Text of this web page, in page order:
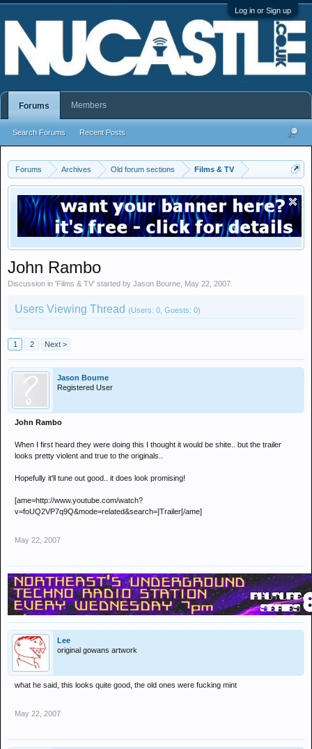
Log in or Sign up
Forums Archives Old forum sections Films & TV
John Rambo
Discussion in 'Films & TV' started by Jason Bourne May 22, 2007
Users Viewing Thread (Users: 0, Guests: 0)
1 2 Next >
Jason Bourne
Registered User
John Rambo
When I first heard they were doing this I thought it would be shite.. but the trailer
looks pretty violent and true to the originals..
Hopefully it'll tune out good.. it does look promising!
[ame=http://www.youtube.com/watch?
v=foUQ2VP7q9Q&mode=related&search=]Trailer[/ame]
May 22, 2007
Lee
original gowans artwork
what he said, this looks quite good, the old ones were fucking mint
May 22, 2007
Forums
Search Forums Recent Posts
Members